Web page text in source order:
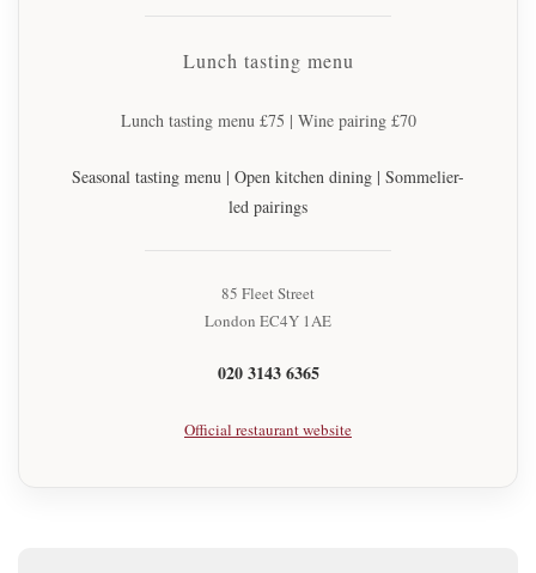
Lunch tasting menu
Lunch tasting menu £75 | Wine pairing £70
Seasonal tasting menu | Open kitchen dining | Sommelier-
led pairings
85 Fleet Street
London EC4Y 1AE
020 3143 6365
Official restaurant website